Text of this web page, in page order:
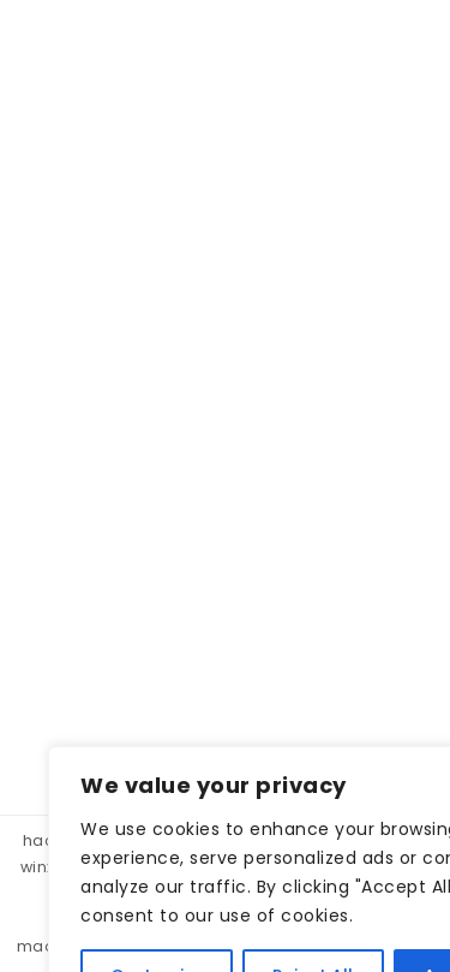
We value your privacy
We use cookies to enhance your
experience, serve personalized ads or
analyze our traffic. By clicking "Accept
consent to our use of cookies.
hacklink panel, hacklink market, hacklink satın al
winxbet
winxbet matbet matbet
betgar
kulisbet interbahis kaliteli
monobahis
caddebet pokerklas
madridbet
pashagaming pusulabet